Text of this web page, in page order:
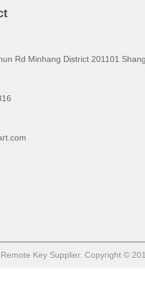
Rd Minhang District 201101
Key Supplier. Copyright ©